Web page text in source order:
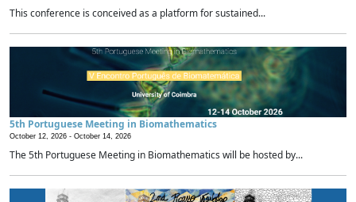
This conference is conceived as a platform for sustained...
5th Portuguese Meeting in Biomathematics
October 12, 2026 - October 14, 2026
The 5th Portuguese Meeting in Biomathematics will be hosted by...